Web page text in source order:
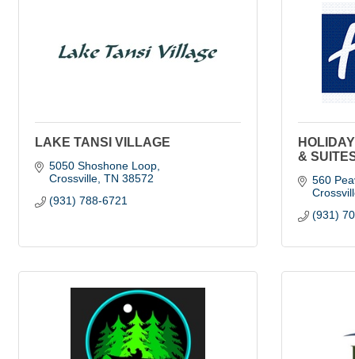
LAKE TANSI VILLAGE
5050 Shoshone Loop
Crossville TN 38572
(931) 788-6721
&
560
(931)